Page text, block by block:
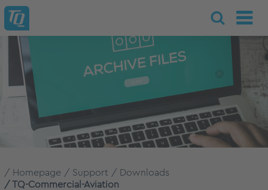
Homepage Support
Downloads
TQ-Commercial-Aviation